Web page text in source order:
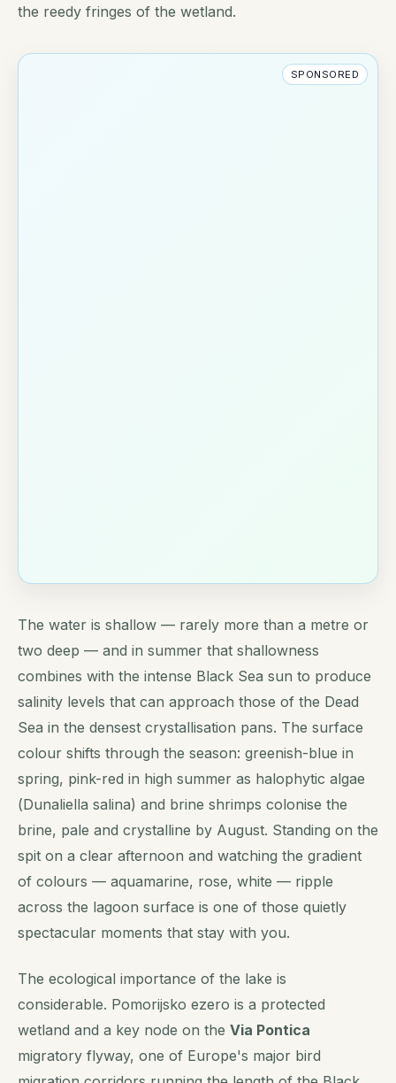
the reedy fringes of the wetland.
SPONSORED
The water is shallow — rarely more than a metre or
two deep — and in summer that shallowness
combines with the intense Black Sea sun to produce
salinity levels that can approach those of the Dead
Sea in the densest crystallisation pans. The surface
colour shifts through the season: greenish-blue in
spring, pink-red in high summer as halophytic algae
(Dunaliella salina) and brine shrimps colonise the
brine, pale and crystalline by August. Standing on the
spit on a clear afternoon and watching the gradient
of colours — aquamarine, rose, white — ripple
across the lagoon surface is one of those quietly
spectacular moments that stay with you.
The ecological importance of the lake is
considerable. Pomorijsko ezero is a protected
wetland and a key node on the Via Pontica
migratory flyway, one of Europe's major bird